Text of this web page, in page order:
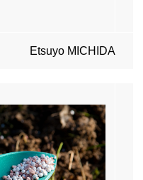
Etsuyo MICHIDA